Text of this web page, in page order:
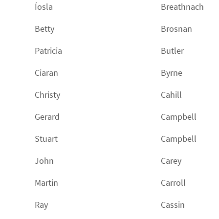
Íosla
Breathnach
Betty
Brosnan
Patricia
Butler
Ciaran
Byrne
Christy
Cahill
Gerard
Campbell
Stuart
Campbell
John
Carey
Martin
Carroll
Ray
Cassin